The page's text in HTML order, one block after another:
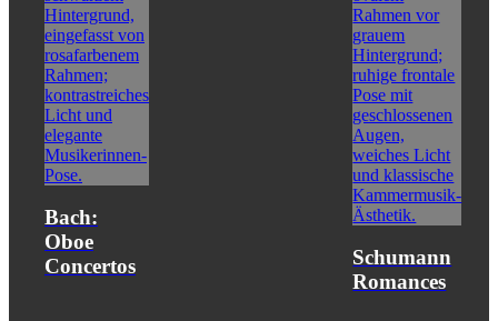
Bach:
Oboe
Concertos
Schumann
Romances